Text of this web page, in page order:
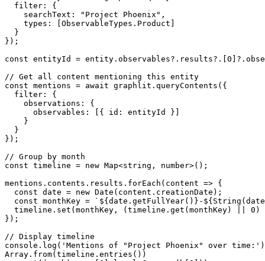
  filter: {
    searchText: "Project Phoenix",
    types: [ObservableTypes.Product]
  }
});
const entityId =
// Get all content mentioning this entity
const mentions = await graphlit.queryContents({
  filter: {
    observations: {
      observables: [{ id: entityId }]
    }
  }
});
// Group by month
const timeline = new Map<string, number>();
mentions.contents.results.forEach(content => {
  const date = new Date(content.creationDate);
const monthKey = `${date.getFullYear()}-
timeline.set(monthKey, (timeline.get(monthKey) || 0)
});
// Display timeline
console.log('Mentions of "Project Phoenix" over
Array.from(timeline.entries())